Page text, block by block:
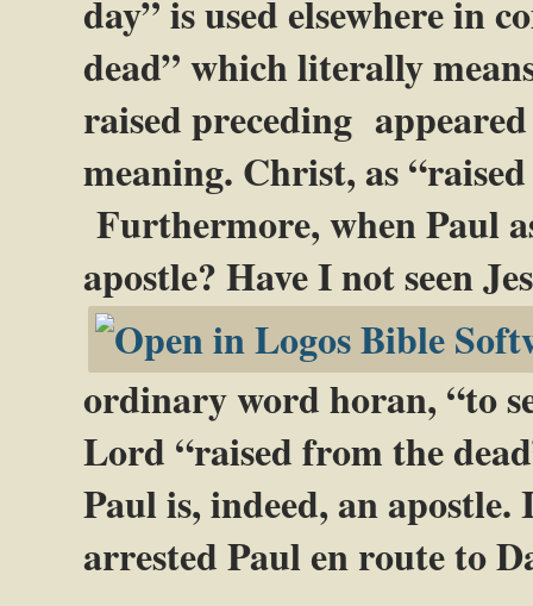
day” is used elsewhere in
dead” which literally
raised preceding
meaning. Christ, as
Furthermore, when Paul
apostle? Have I not seen
ordinary word horan, “to
Lord “raised from the
Paul is, indeed, an
arrested Paul en route to